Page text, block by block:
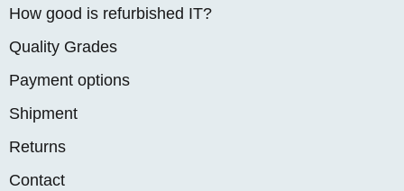
How good is refurbished IT?
Quality Grades
Payment options
Shipment
Returns
Contact